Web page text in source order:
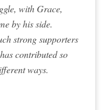
with Grace,
by his side.
strong supporters
contributed so
ways.